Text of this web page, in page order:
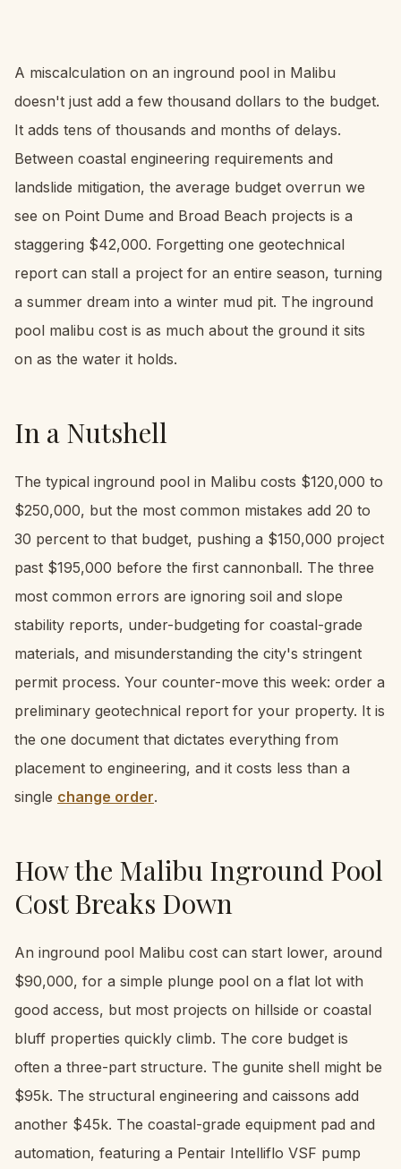
A miscalculation on an inground pool in Malibu
doesn't just add a few thousand dollars to the budget.
It adds tens of thousands and months of delays.
Between coastal engineering requirements and
landslide mitigation, the average budget overrun we
see on Point Dume and Broad Beach projects is a
staggering $42,000. Forgetting one geotechnical
report can stall a project for an entire season, turning
a summer dream into a winter mud pit. The inground
pool malibu cost is as much about the ground it sits
on as the water it holds.
In a Nutshell
The typical inground pool in Malibu costs $120,000 to
$250,000, but the most common mistakes add 20 to
30 percent to that budget, pushing a $150,000 project
past $195,000 before the first cannonball. The three
most common errors are ignoring soil and slope
stability reports, under-budgeting for coastal-grade
materials, and misunderstanding the city's stringent
permit process. Your counter-move this week: order a
preliminary geotechnical report for your property. It is
the one document that dictates everything from
placement to engineering, and it costs less than a
single change order.
How the Malibu Inground Pool
Cost Breaks Down
An inground pool Malibu cost can start lower, around
$90,000, for a simple plunge pool on a flat lot with
good access, but most projects on hillside or coastal
bluff properties quickly climb. The core budget is
often a three-part structure. The gunite shell might be
$95k. The structural engineering and caissons add
another $45k. The coastal-grade equipment pad and
automation, featuring a Pentair Intelliflo VSF pump